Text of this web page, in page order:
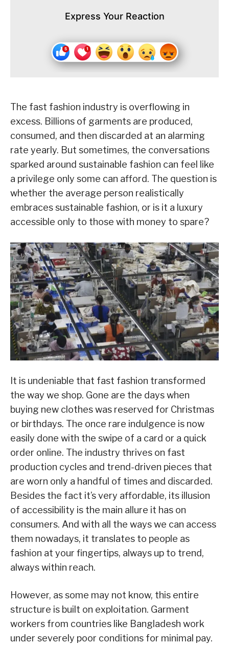
Express Your Reaction
The fast fashion industry is overflowing in
excess. Billions of garments are produced,
consumed, and then discarded at an alarming
rate yearly. But sometimes, the conversations
sparked around sustainable fashion can feel like
a privilege only some can afford. The question is
whether the average person realistically
embraces sustainable fashion, or is it a luxury
accessible only to those with money to spare?
It is undeniable that fast fashion transformed
the way we shop. Gone are the days when
buying new clothes was reserved for Christmas
or birthdays. The once rare indulgence is now
easily done with the swipe of a card or a quick
order online. The industry thrives on fast
production cycles and trend-driven pieces that
are worn only a handful of times and discarded.
Besides the fact it’s very affordable, its illusion
of accessibility is the main allure it has on
consumers. And with all the ways we can access
them nowadays, it translates to people as
fashion at your fingertips, always up to trend,
always within reach.
However, as some may not know, this entire
structure is built on exploitation. Garment
workers from countries like Bangladesh work
under severely poor conditions for minimal pay.